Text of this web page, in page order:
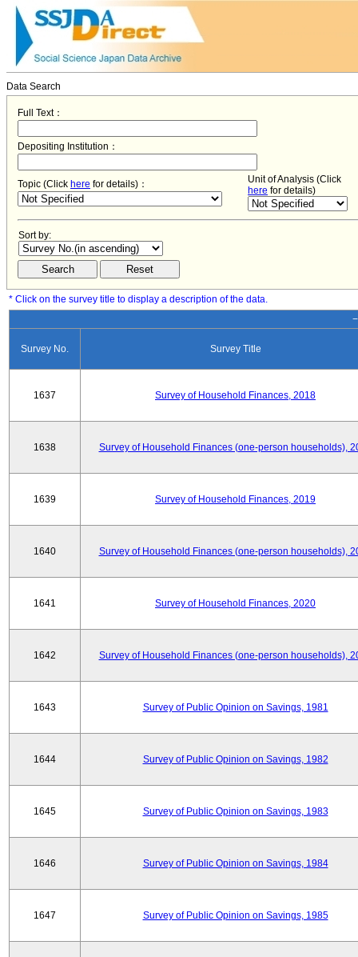
Data Search
Full Text：
Depositing Institution：
Topic (Click here for details)：
Unit of Analysis (Click
here for details)
Sort by:
* Click on the survey title to display a description of the data.
Survey No. Survey Title
1637 Survey of Household Finances, 2018
1638 Survey of Household Finances (one-person households),
1639 Survey of Household Finances, 2019
1640 Survey of Household Finances (one-person households),
1641 Survey of Household Finances, 2020
1642 Survey of Household Finances (one-person households),
1643 Survey of Public Opinion on Savings, 1981
1644 Survey of Public Opinion on Savings, 1982
1645 Survey of Public Opinion on Savings, 1983
1646 Survey of Public Opinion on Savings, 1984
1647 Survey of Public Opinion on Savings, 1985